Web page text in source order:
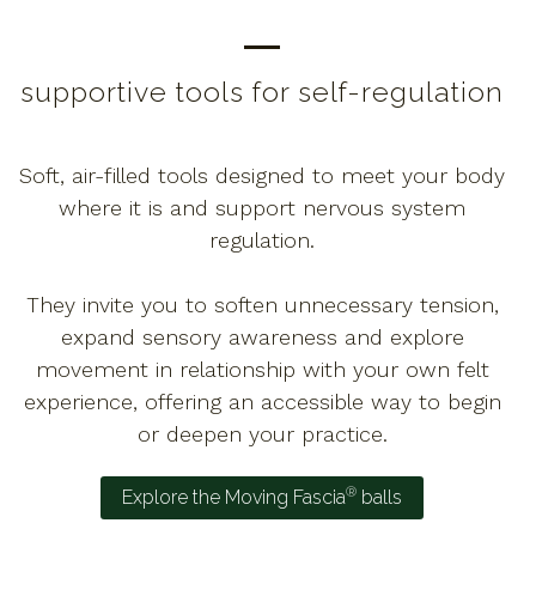
supportive tools for self-regulation
Soft, air-filled tools designed to meet your body
where it is and support nervous system
regulation.
They invite you to soften unnecessary tension,
expand sensory awareness and explore
movement in relationship with your own felt
experience, offering an accessible way to begin
or deepen your practice.
Explore the Moving Fascia® balls